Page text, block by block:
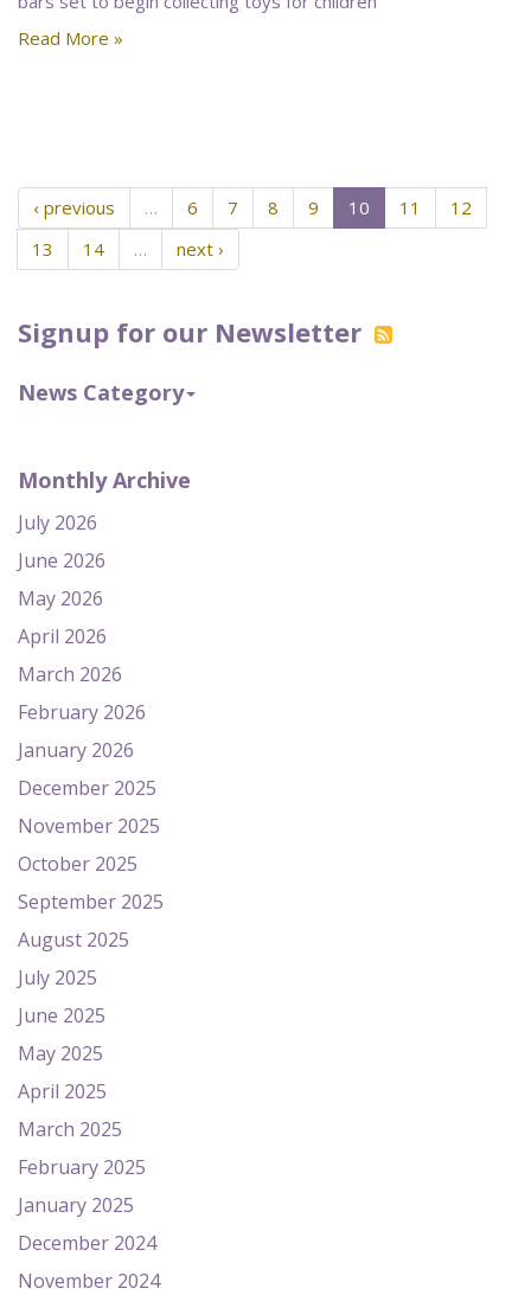
Signup for our Newsletter
News Category
Monthly Archive
July 2026
June 2026
May 2026
April 2026
March 2026
February 2026
January 2026
December 2025
November 2025
October 2025
September 2025
August 2025
July 2025
June 2025
May 2025
April 2025
March 2025
February 2025
January 2025
December 2024
November 2024
Read More »
‹ previous … 6 7 8 9 10 11
12
13
14 … next ›